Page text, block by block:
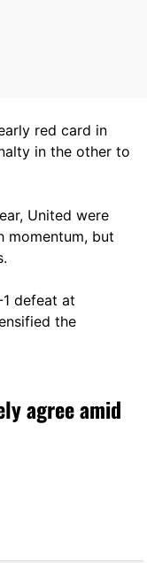
red card in
in the other to
United were
momentum, but
defeat at
the
agree amid